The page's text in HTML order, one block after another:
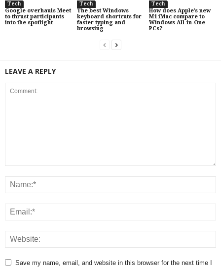
Tech
Google overhauls Meet
to thrust participants
into the spotlight
Tech
The best Windows
keyboard shortcuts for
faster typing and
browsing
Tech
How does Apple’s new
M1 iMac compare to
Windows All-in-One
PCs?
LEAVE A REPLY
Save my name, email, and website in this browser for the next time I